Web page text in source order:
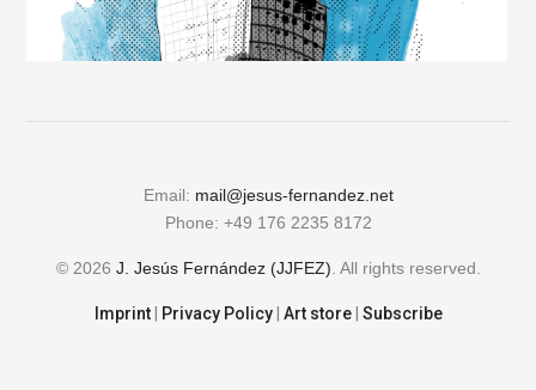
Email: mail@jesus-fernandez.net
Phone: +49 176 2235 8172
© 2026 J. Jesús Fernández (JJFEZ) . All rights reserved.
Imprint| Privacy Policy| Art store| Subscribe